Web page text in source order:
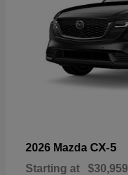
2026 Mazda CX-5
Starting at $30,959